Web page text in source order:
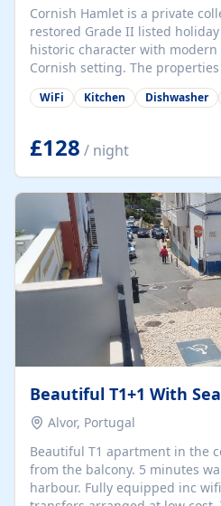
Cornish Hamlet is a private
restored Grade II listed
historic character with
Cornish setting. The
guests, making them perfect
group retreats. Each home,
details, rustic stone walls,
fully equipped kitchens with
charming working water
hamlet, celebrating its rich
unique atmosphere. Outside,
patios, courtyards, and...
WiFi Kitchen Dishwasher
£128 / night
Beautiful T1+1 With
Alvor, Portugal
Beautiful T1 apartment in the
from the balcony. 5 minutes
harbour. Fully equipped inc